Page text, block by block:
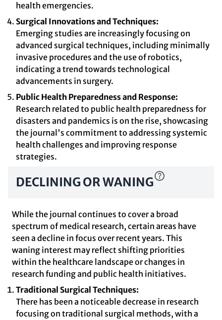
health emergencies.
Surgical Innovations and Techniques:
Emerging studies are increasingly focusing on
advanced surgical techniques, including minimally
invasive procedures and the use of robotics,
indicating a trend towards technological
advancements in surgery.
Public Health Preparedness and Response:
Research related to public health preparedness for
disasters and pandemics is on the rise, showcasing
the journal's commitment to addressing systemic
health challenges and improving response
strategies.
DECLINING OR WANING
While the journal continues to cover a broad
spectrum of medical research, certain areas have
seen a decline in focus over recent years. This
waning interest may reflect shifting priorities
within the healthcare landscape or changes in
research funding and public health initiatives.
Traditional Surgical Techniques:
There has been a noticeable decrease in research
focusing on traditional surgical methods, with a